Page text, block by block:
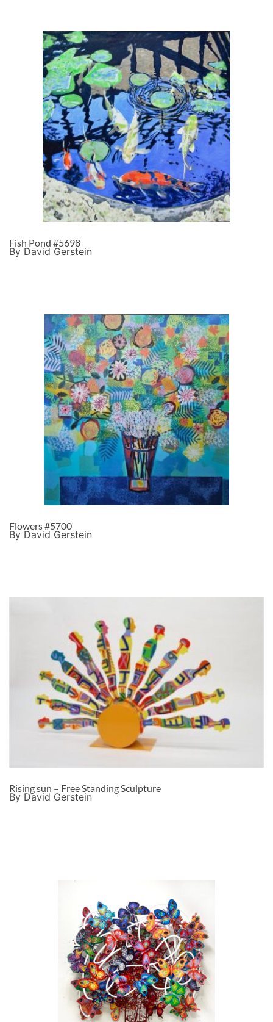
Fish Pond #5698
By David Gerstein
Flowers #5700
By David Gerstein
Rising sun – Free Standing Sculpture
By David Gerstein